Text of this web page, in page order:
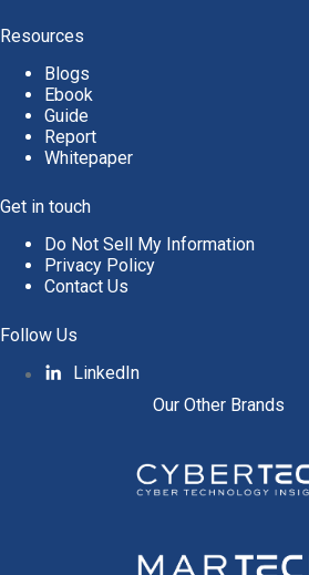
Resources
Blogs
Ebook
Guide
Report
Whitepaper
Get in touch
Do Not Sell My Information
Privacy Policy
Contact Us
Follow Us
LinkedIn
Our Other Brands